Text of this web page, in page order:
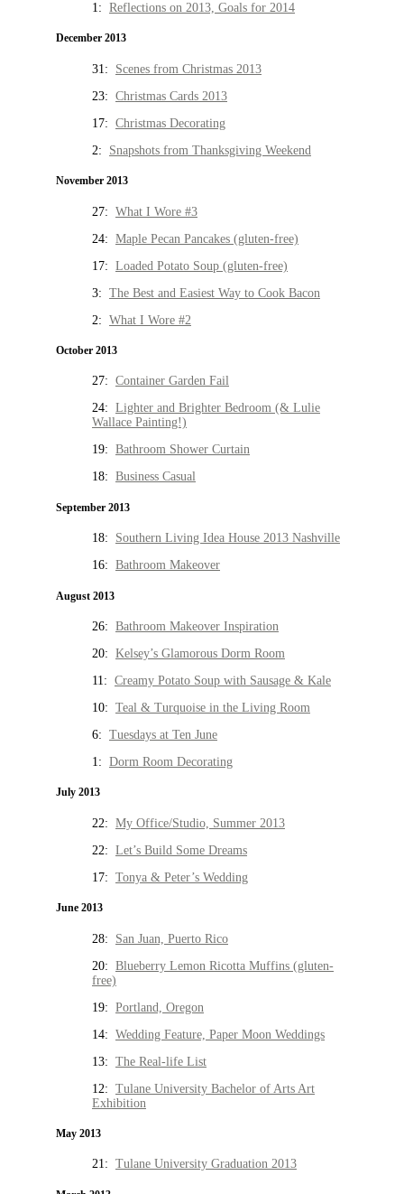
1: Reflections on 2013, Goals for 2014
December 2013
31: Scenes from Christmas 2013
23: Christmas Cards 2013
17: Christmas Decorating
2: Snapshots from Thanksgiving Weekend
November 2013
27: What I Wore #3
24: Maple Pecan Pancakes (gluten-free)
17: Loaded Potato Soup (gluten-free)
3: The Best and Easiest Way to Cook Bacon
2: What I Wore #2
October 2013
27: Container Garden Fail
24: Lighter and Brighter Bedroom (& Lulie
Wallace Painting!)
19: Bathroom Shower Curtain
18: Business Casual
September 2013
18: Southern Living Idea House 2013 Nashville
16: Bathroom Makeover
August 2013
26: Bathroom Makeover Inspiration
20: Kelsey’s Glamorous Dorm Room
11: Creamy Potato Soup with Sausage & Kale
10: Teal & Turquoise in the Living Room
6: Tuesdays at Ten June
1: Dorm Room Decorating
July 2013
22: My Office/Studio, Summer 2013
22: Let’s Build Some Dreams
17: Tonya & Peter’s Wedding
June 2013
28: San Juan, Puerto Rico
20: Blueberry Lemon Ricotta Muffins (gluten-
free)
19: Portland, Oregon
14: Wedding Feature, Paper Moon Weddings
13: The Real-life List
12: Tulane University Bachelor of Arts Art
Exhibition
May 2013
21: Tulane University Graduation 2013